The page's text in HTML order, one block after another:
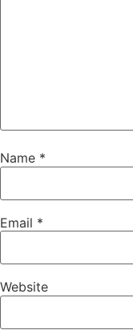
Name *
Email *
Website